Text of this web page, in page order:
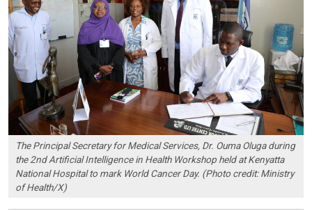
The Principal Secretary for Medical Services, Dr. Ouma Oluga during
the 2nd Artificial Intelligence in Health Workshop held at Kenyatta
National Hospital to mark World Cancer Day. (Photo credit: Ministry
of Health/X)